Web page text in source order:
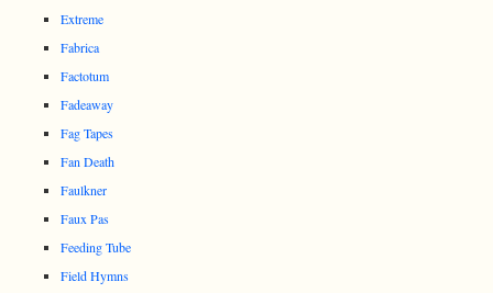
Extreme
Fabrica
Factotum
Fadeaway
Fag Tapes
Fan Death
Faulkner
Faux Pas
Feeding Tube
Field Hymns